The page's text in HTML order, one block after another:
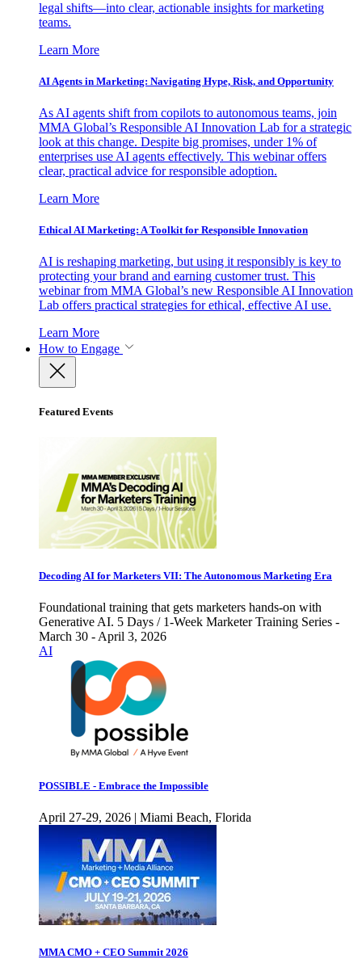
legal shifts—into clear, actionable insights for marketing
teams.
Learn More
AI Agents in Marketing: Navigating Hype, Risk, and Opportunity
As AI agents shift from copilots to autonomous teams, join
MMA Global’s Responsible AI Innovation Lab for a strategic
look at this change. Despite big promises, under 1% of
enterprises use AI agents effectively. This webinar offers
clear, practical advice for responsible adoption.
Learn More
Ethical AI Marketing: A Toolkit for Responsible Innovation
AI is reshaping marketing, but using it responsibly is key to
protecting your brand and earning customer trust. This
webinar from MMA Global’s new Responsible AI Innovation
Lab offers practical strategies for ethical, effective AI use.
Learn More
How to Engage
Featured Events
Decoding AI for Marketers VII: The Autonomous Marketing Era
Foundational training that gets marketers hands-on with
Generative AI. 5 Days / 1-Week Marketer Training Series -
March 30 - April 3, 2026
AI
POSSIBLE - Embrace the Impossible
April 27-29, 2026 | Miami Beach, Florida
MMA CMO + CEO Summit 2026